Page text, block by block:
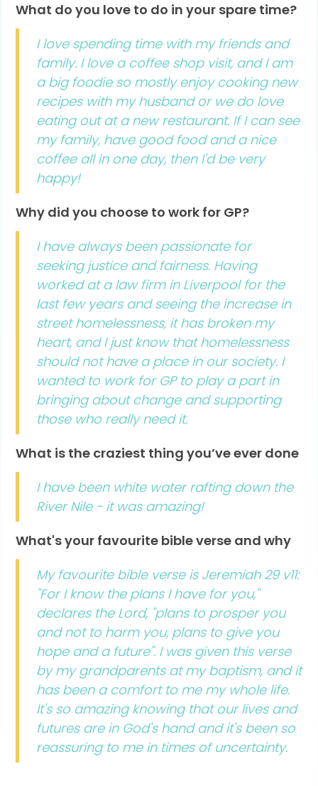
What do you love to do in your spare time?
I love spending time with my friends and
family. I love a coffee shop visit, and I am
a big foodie so mostly enjoy cooking new
recipes with my husband or we do love
eating out at a new restaurant. If I can see
my family, have good food and a nice
coffee all in one day, then I'd be very
happy!
Why did you choose to work for GP?
I have always been passionate for
seeking justice and fairness. Having
worked at a law firm in Liverpool for the
last few years and seeing the increase in
street homelessness, it has broken my
heart, and I just know that homelessness
should not have a place in our society. I
wanted to work for GP to play a part in
bringing about change and supporting
those who really need it.
What is the craziest thing you’ve ever done
I have been white water rafting down the
River Nile - it was amazing!
What's your favourite bible verse and why
My favourite bible verse is Jeremiah 29 v11:
"For I know the plans I have for you,"
declares the Lord, "plans to prosper you
and not to harm you, plans to give you
hope and a future". I was given this verse
by my grandparents at my baptism, and it
has been a comfort to me my whole life.
It's so amazing knowing that our lives and
futures are in God's hand and it's been so
reassuring to me in times of uncertainty.